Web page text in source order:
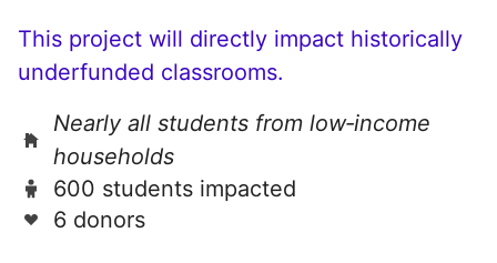
This project will directly impact historically
underfunded classrooms.
Nearly all students from low‑income
households
600 students impacted
6 donors